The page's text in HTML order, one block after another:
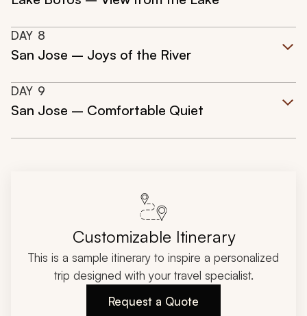
DAY 8
San Jose – Joys of the River
DAY 9
San Jose – Comfortable Quiet
Customizable Itinerary
This is a sample itinerary to inspire a personalized
trip designed with your travel specialist.
Request a Quote